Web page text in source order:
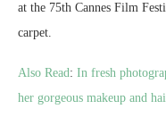
at the 75th Cannes Film
carpet.
Also Read: In fresh
her gorgeous makeup and